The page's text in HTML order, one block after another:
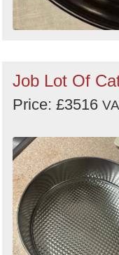
Job Lot Of
Price: £3516